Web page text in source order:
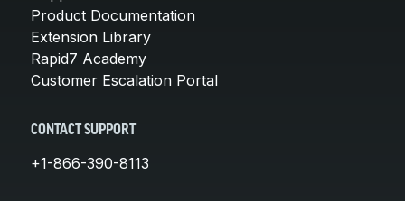
Product Documentation
Extension Library
Rapid7 Academy
Customer Escalation Portal
CONTACT SUPPORT
+1-866-390-8113